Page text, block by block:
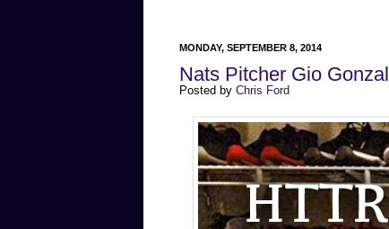
MONDAY, SEPTEMBER 8, 2014
Nats Pitcher Gio
Posted by Chris Ford